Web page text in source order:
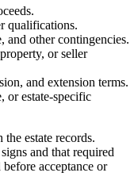
qualifications.
and other contingencies.
or seller
and extension terms.
or estate-specific
estate records.
and that required
acceptance or